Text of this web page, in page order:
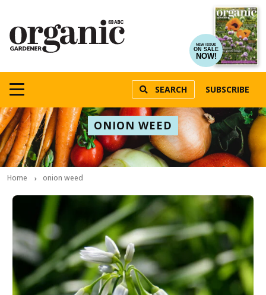
NEW ISSUE
ON SALE
NOW!
SEARCH SUBSCRIBE
ONION WEED
Home onion weed